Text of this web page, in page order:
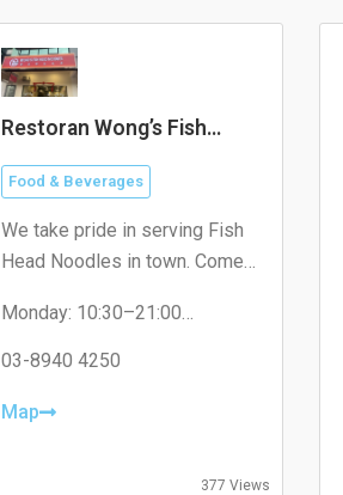
Restoran Wong’s Fish
米
Food & Beverages
We take pride in serving Fish
Head Noodles in town. Come
difference!
Monday: 10:30–21:00
Wednesday: 10:30–21:00
Friday: 10:30–21:00
03-8940 4250
Map
377 Views